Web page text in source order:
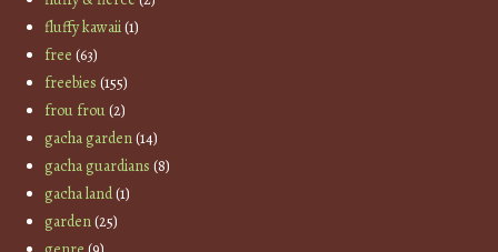
fluffy kawaii(1)
free (63)
freebies (155)
frou frou(2)
gacha garden(14)
gacha guardians (8)
gacha land(1)
garden(25)